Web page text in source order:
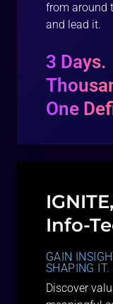
from around
and lead it.
3 Days.
One
Info-
GAIN
SHAPING IT.
Discover